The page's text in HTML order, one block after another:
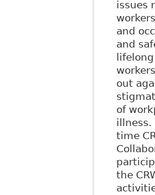
issues
and
and
out
of
illness.
time
the